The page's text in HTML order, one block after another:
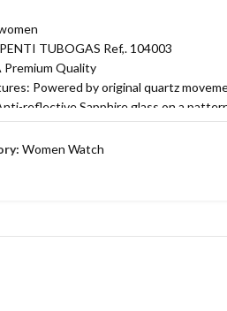
women
TUBOGAS Ref,. 104003
Premium Quality
Powered by original quartz
reflective Sapphire glass on a
by a “matelassé”-patterned bracelet.
Case size.
Women Watch